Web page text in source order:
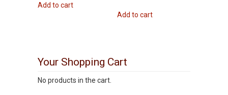
Add to cart
Add to cart
Your Shopping Cart
No products in the cart.